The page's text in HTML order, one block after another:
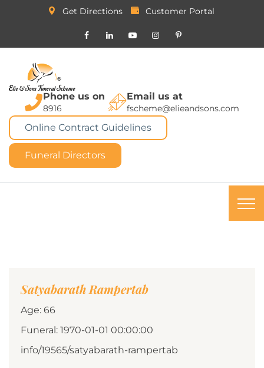
Get Directions Customer Portal
Phone us on
8916
Email us at
fscheme@elieandsons.com
Online Contract Guidelines
Funeral Directors
Satyabarath Rampertab
Age: 66
Funeral: 1970-01-01 00:00:00
info/19565/satyabarath-rampertab